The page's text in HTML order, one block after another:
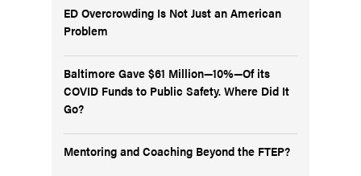
ED Overcrowding Is Not Just an American
Problem
Baltimore Gave $61 Million—10%—Of its
COVID Funds to Public Safety. Where Did It
Go?
Mentoring and Coaching Beyond the FTEP?